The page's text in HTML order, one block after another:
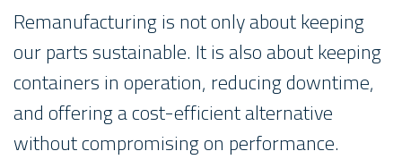
Remanufacturing is not only about keeping
our parts sustainable. It is also about keeping
containers in operation, reducing downtime,
and offering a cost-efficient alternative
without compromising on performance.